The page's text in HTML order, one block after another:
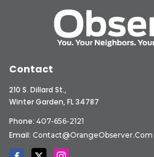
Contact
210 S. Dillard St.,
Winter Garden, FL 34787
Phone: 407-656-2121
Email: Contact@OrangeObserver.com